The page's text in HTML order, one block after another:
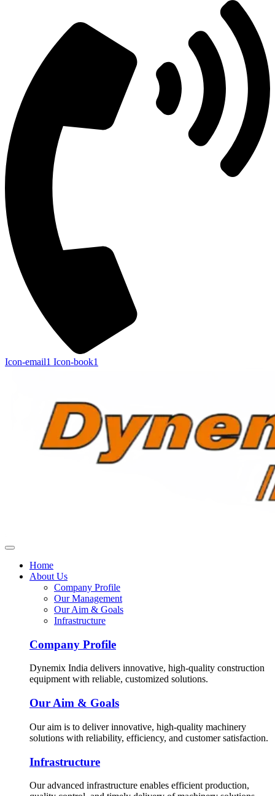
Icon-email1 Icon-book1
Home
About Us
Company Profile
Our Management
Our Aim & Goals
Infrastructure
Company Profile
Dynemix India delivers innovative, high-quality construction
equipment with reliable, customized solutions.
Our Aim & Goals
Our aim is to deliver innovative, high-quality machinery
solutions with reliability, efficiency, and customer satisfaction.
Infrastructure
Our advanced infrastructure enables efficient production,